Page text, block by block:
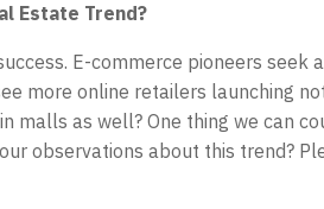
Estate Trend?
E-commerce pioneers seek a
more online retailers launching
malls as well? One thing we can
observations about this trend?